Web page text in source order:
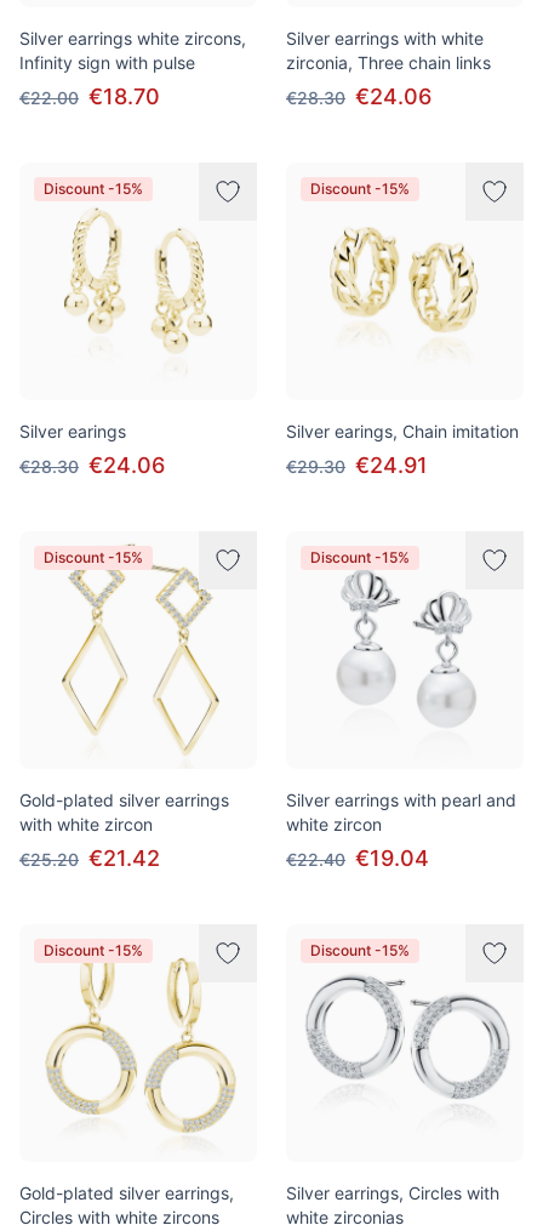
Silver earrings white zircons,
Infinity sign with pulse
€22.00 €18.70
Silver earrings with white
zirconia, Three chain links
€28.30 €24.06
Discount -15%
Silver earings
€28.30 €24.06
Discount -15%
Silver earings, Chain imitation
€29.30 €24.91
Discount -15%
Gold-plated silver earrings
with white zircon
€25.20 €21.42
Discount -15%
Silver earrings with pearl and
white zircon
€22.40 €19.04
Discount -15%
Gold-plated silver earrings,
Circles with white zircons
Discount -15%
Silver earrings, Circles with
white zirconias